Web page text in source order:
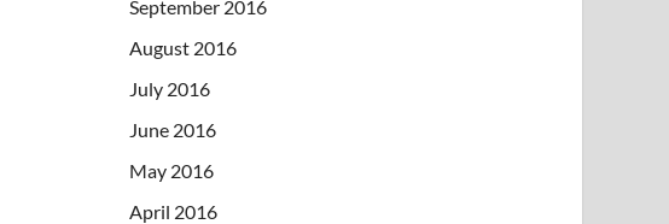
September 2016
August 2016
July 2016
June 2016
May 2016
April 2016